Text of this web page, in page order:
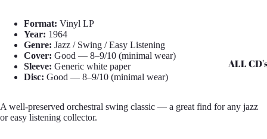
ALL
CD's - H
Format: Vinyl LP
Year: 1964
Genre: Jazz / Swing / Easy Listening
Cover: Good — 8–9/10 (minimal wear)
Sleeve: Generic white paper
Disc: Good — 8–9/10 (minimal wear)
A well-preserved orchestral swing classic — a great find for any jazz
or easy listening collector.